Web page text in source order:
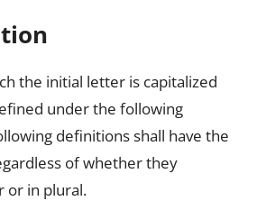
the initial letter is capitalized
under the following
definitions shall have the
of whether they
or in plural.